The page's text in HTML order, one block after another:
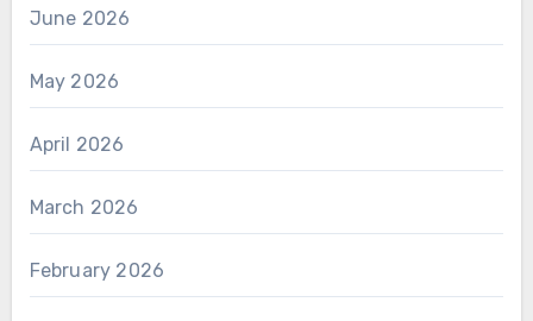
June 2026
May 2026
April 2026
March 2026
February 2026